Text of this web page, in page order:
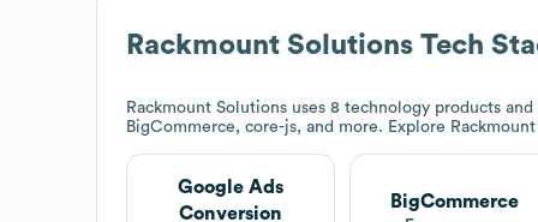
Rackmount Solutions Tech
Rackmount Solutions uses 8 technology products
BigCommerce, core-js, and more. Explore
Google Ads
Conversion
BigCommerce